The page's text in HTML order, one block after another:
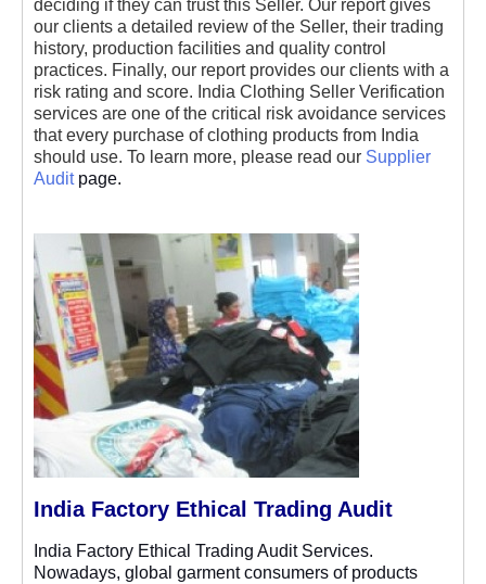
deciding if they can trust this Seller. Our report gives
our clients a detailed review of the Seller, their trading
history, production facilities and quality control
practices. Finally, our report provides our clients with a
risk rating and score. India Clothing Seller Verification
services are one of the critical risk avoidance services
that every purchase of clothing products from India
should use. To learn more, please read our Supplier
Auditpage.
India Factory Ethical Trading Audit
India Factory Ethical Trading Audit Services.
Nowadays, global garment consumers of products